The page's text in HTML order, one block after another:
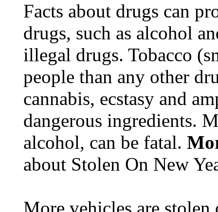
Facts about drugs can
drugs, such as alcohol
illegal drugs. Tobacco
people than any other
cannabis, ecstasy and
dangerous ingredients.
alcohol, can be fatal.
about Stolen On New